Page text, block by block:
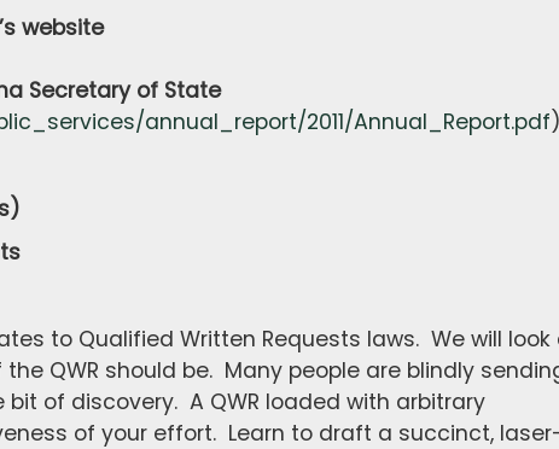
website
Secretary of State
annual_report/2011/Annual_Report.pdf
to Qualified Written Requests laws. We will look
QWR should be. Many people are blindly
of discovery. A QWR loaded with arbitrary
of your effort. Learn to draft a succinct,